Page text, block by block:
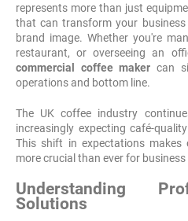
represents more than just
that can transform your
brand image. Whether you're
restaurant, or overseeing an
commercial coffee maker can
operations and bottom line.
The UK coffee industry
increasingly expecting café-
This shift in expectations makes
more crucial than ever for business
Understanding
Solutions